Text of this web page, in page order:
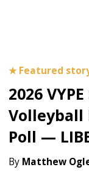
2026
Volleyball
Poll —
Matthew